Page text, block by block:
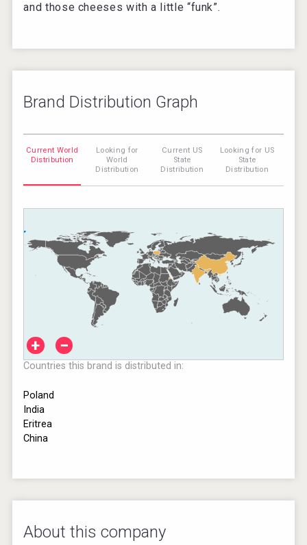
and those cheeses with a little “funk”.
Brand Distribution Graph
Current World
Distribution
Looking for
World
Distribution
Current US
State
Distribution
Looking for US
State
Distribution
+ −
Countries this brand is distributed in:
Poland
India
Eritrea
China
About this company